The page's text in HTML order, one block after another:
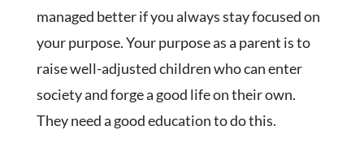
managed better if you always stay focused on
your purpose. Your purpose as a parent is to
raise well-adjusted children who can enter
society and forge a good life on their own.
They need a good education to do this.